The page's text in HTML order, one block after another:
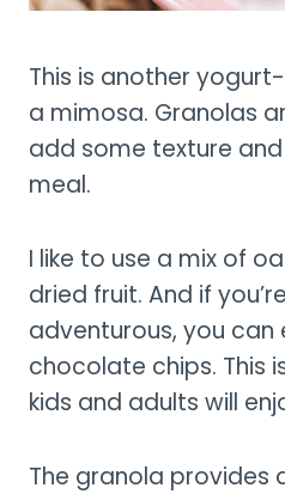
This is another
a mimosa. Granolas
add some texture
meal.
I like to use a mix of
dried fruit. And if
adventurous, you can
chocolate chips. This
kids and adults will
The granola provides